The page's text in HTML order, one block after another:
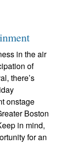
in the air
of
there’s
onstage
Boston
in mind,
for an